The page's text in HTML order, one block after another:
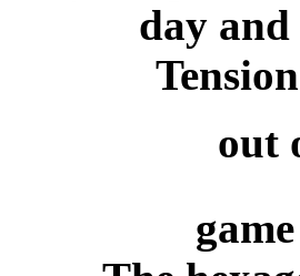
day
out